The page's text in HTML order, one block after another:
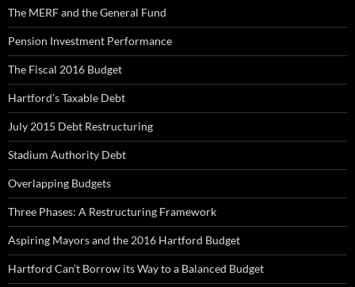
The MERF and the General Fund
Pension Investment Performance
The Fiscal 2016 Budget
Hartford’s Taxable Debt
July 2015 Debt Restructuring
Stadium Authority Debt
Overlapping Budgets
Three Phases: A Restructuring Framework
Aspiring Mayors and the 2016 Hartford Budget
Hartford Can’t Borrow its Way to a Balanced Budget